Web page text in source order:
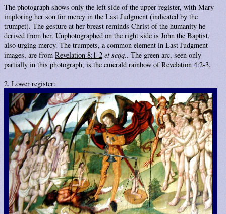
The photograph shows only the left side of the upper register, with Mary
imploring her son for mercy in the Last Judgment (indicated by the
trumpet). The gesture at her breast reminds Christ of the humanity he
derived from her. Unphotographed on the right side is John the Baptist,
also urging mercy. The trumpets, a common element in Last Judgment
images, are from Revelation 8:1-2 et seqq.. The green arc, seen only
partially in this photograph, is the emerald rainbow ofRevelation 4:2-3.
2. Lower register: